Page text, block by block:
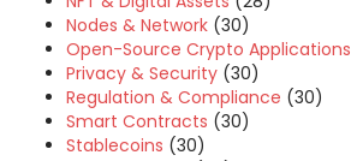
Nodes & Network (30)
Open-Source Crypto Applications
Privacy & Security (30)
Regulation & Compliance (30)
Smart Contracts (30)
Stablecoins (30)